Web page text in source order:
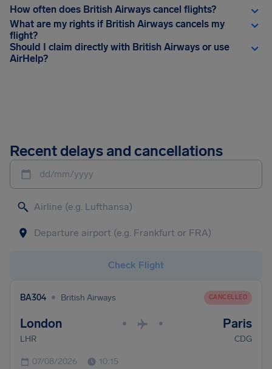
How often does British Airways cancel flights?
What are my rights if British Airways cancels my
flight?
Should I claim directly with British Airways or use
AirHelp?
Recent delays and cancellations
dd/mm/yyyy
Check Flight
BA304 • British Airways CANCELLED
London • • Paris
LHR CDG
07/08/2026 10:15